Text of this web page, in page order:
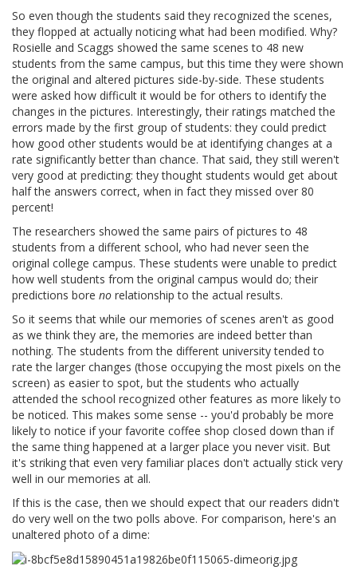
So even though the students said they recognized the scenes,
they flopped at actually noticing what had been modified. Why?
Rosielle and Scaggs showed the same scenes to 48 new
students from the same campus, but this time they were shown
the original and altered pictures side-by-side. These students
were asked how difficult it would be for others to identify the
changes in the pictures. Interestingly, their ratings matched the
errors made by the first group of students: they could predict
how good other students would be at identifying changes at a
rate significantly better than chance. That said, they still weren't
very good at predicting: they thought students would get about
half the answers correct, when in fact they missed over 80
percent!
The researchers showed the same pairs of pictures to 48
students from a different school, who had never seen the
original college campus. These students were unable to predict
how well students from the original campus would do; their
predictions bore no relationship to the actual results.
So it seems that while our memories of scenes aren't as good
as we think they are, the memories are indeed better than
nothing. The students from the different university tended to
rate the larger changes (those occupying the most pixels on the
screen) as easier to spot, but the students who actually
attended the school recognized other features as more likely to
be noticed. This makes some sense -- you'd probably be more
likely to notice if your favorite coffee shop closed down than if
the same thing happened at a larger place you never visit. But
it's striking that even very familiar places don't actually stick very
well in our memories at all.
If this is the case, then we should expect that our readers didn't
do very well on the two polls above. For comparison, here's an
unaltered photo of a dime: